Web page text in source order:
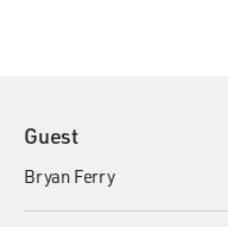
Guest
Bryan Ferry